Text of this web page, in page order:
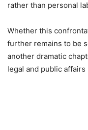
rather than personal
Whether this
further remains to be
another dramatic
legal and public affairs